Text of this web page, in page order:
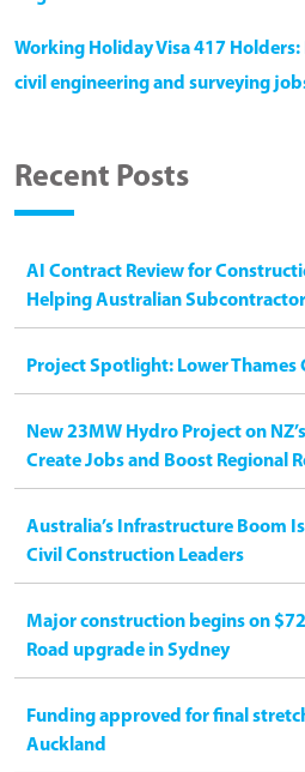
Working Holiday Visa 417
civil engineering and surveying
Recent Posts
AI Contract Review for
Helping Australian
Project Spotlight: Lower Thames
New 23MW Hydro Project on
Create Jobs and Boost Regional
Australia’s Infrastructure Boom
Civil Construction Leaders
Major construction begins on
Road upgrade in Sydney
Funding approved for final
Auckland